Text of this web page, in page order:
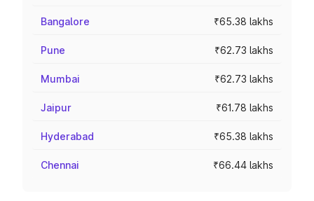
Bangalore ₹65.38 lakhs
Pune ₹62.73 lakhs
Mumbai ₹62.73 lakhs
Jaipur ₹61.78 lakhs
Hyderabad ₹65.38 lakhs
Chennai ₹66.44 lakhs